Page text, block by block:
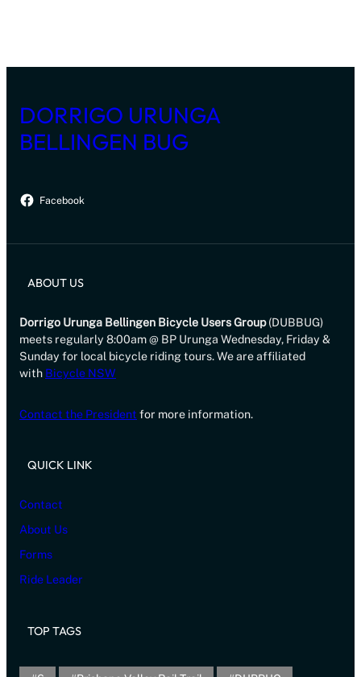
DORRIGO URUNGA
BELLINGEN BUG
Facebook
ABOUT US
Dorrigo Urunga Bellingen Bicycle Users Group(DUBBUG)
meets regularly 8:00am @ BP Urunga Wednesday, Friday &
Sunday for local bicycle riding tours. We are affiliated
with Bicycle NSW
Contact the President for more information.
QUICK LINK
Contact
About Us
Forms
Ride Leader
TOP TAGS